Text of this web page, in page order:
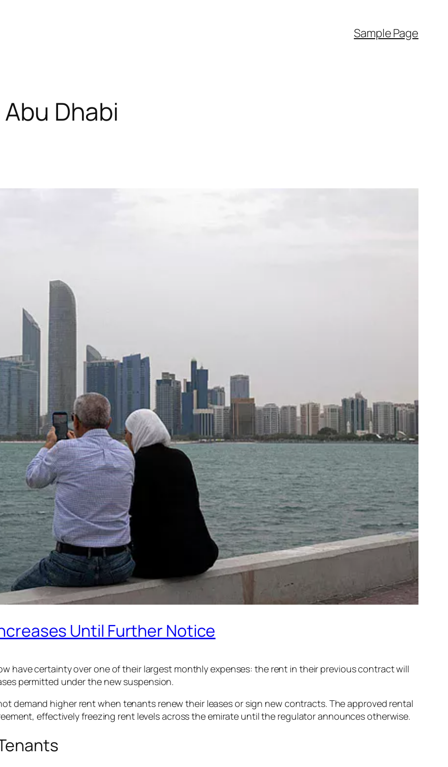
Sample Page
Dhabi
Until Further Notice
have certainty over one of their largest monthly expenses: the rent in their previous contract will
permitted under the new suspension.
demand higher rent when tenants renew their leases or sign new contracts. The approved rental
effectively freezing rent levels across the emirate until the regulator announces otherwise.